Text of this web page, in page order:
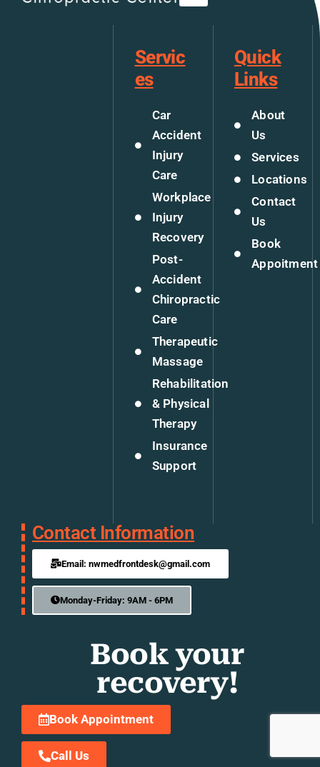
Servic
es
Car
Accident
Injury
Care
Workplace
Injury
Recovery
Post-
Accident
Chiropractic
Care
Therapeutic
Massage
Rehabilitation
& Physical
Therapy
Insurance
Support
Quick
Links
About
Us
Services
Locations
Contact
Us
Book
Appoitment
Contact Information
Email: nwmedfrontdesk@gmail.com
Monday-Friday: 9AM - 6PM
Book your
recovery!
Book Appointment
Call Us